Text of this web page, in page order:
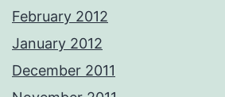
February 2012
January 2012
December 2011